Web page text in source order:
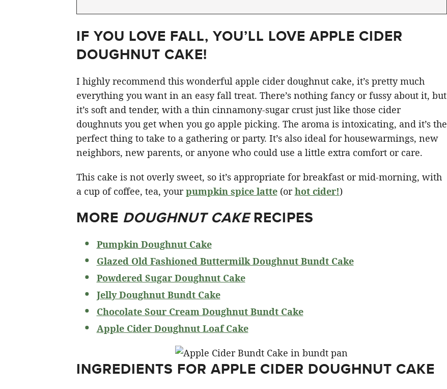
IF YOU LOVE FALL, YOU’LL LOVE APPLE CIDER
DOUGHNUT CAKE!
I highly recommend this wonderful apple cider doughnut cake, it’s pretty much
everything you want in an easy fall treat. There’s nothing fancy or fussy about it, but
it’s soft and tender, with a thin cinnamony-sugar crust just like those cider
doughnuts you get when you go apple picking. The aroma is intoxicating, and it’s the
perfect thing to take to a gathering or party. It’s also ideal for housewarmings, new
neighbors, new parents, or anyone who could use a little extra comfort or care.
This cake is not overly sweet, so it’s appropriate for breakfast or mid-morning, with
a cup of coffee, tea, yourpumpkin spice latte(orhot cider!)
MORE DOUGHNUT CAKERECIPES
Pumpkin Doughnut Cake
Glazed Old Fashioned Buttermilk Doughnut Bundt Cake
Powdered Sugar Doughnut Cake
Jelly Doughnut Bundt Cake
Chocolate Sour Cream Doughnut Bundt Cake
Apple Cider Doughnut Loaf Cake
INGREDIENTS FOR APPLE CIDER DOUGHNUT CAKE